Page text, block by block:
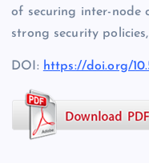
of securing inter-node
strong security
DOI: https://doi.org/